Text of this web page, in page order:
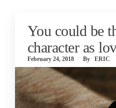
You could be
character as
February 24, 2018 By ERIC